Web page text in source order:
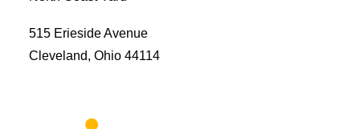
515 Erieside Avenue
Cleveland, Ohio 44114